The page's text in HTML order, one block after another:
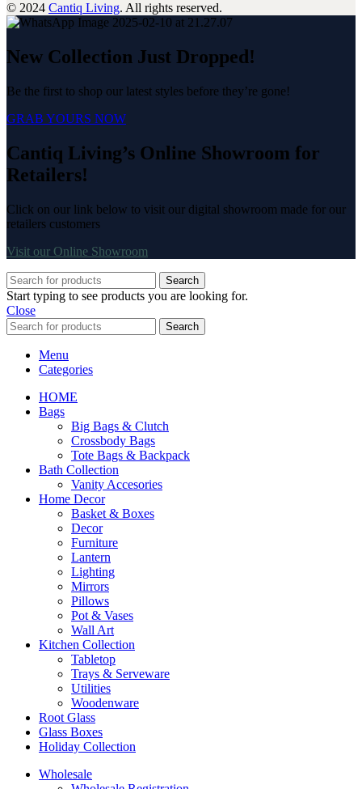
© 2024 Cantiq Living. All rights reserved.
New Collection Just Dropped!
Be the first to shop our latest styles before they’re gone!
GRAB YOURS NOW
Cantiq Living’s Online Showroom for
Retailers!
Click on our link below to visit our digital showroom made for our
retailers customers
Visit our Online Showroom
Search
Start typing to see products you are looking for.
Close
Search
Menu
Categories
HOME
Bags
Big Bags & Clutch
Crossbody Bags
Tote Bags & Backpack
Bath Collection
Vanity Accesories
Home Decor
Basket & Boxes
Decor
Furniture
Lantern
Lighting
Mirrors
Pillows
Pot & Vases
Wall Art
Kitchen Collection
Tabletop
Trays & Serveware
Utilities
Woodenware
Root Glass
Glass Boxes
Holiday Collection
Wholesale